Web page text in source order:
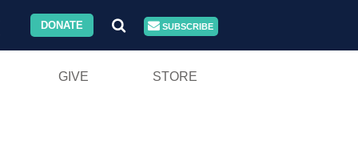
DONATE SUBSCRIBE
GIVE STORE